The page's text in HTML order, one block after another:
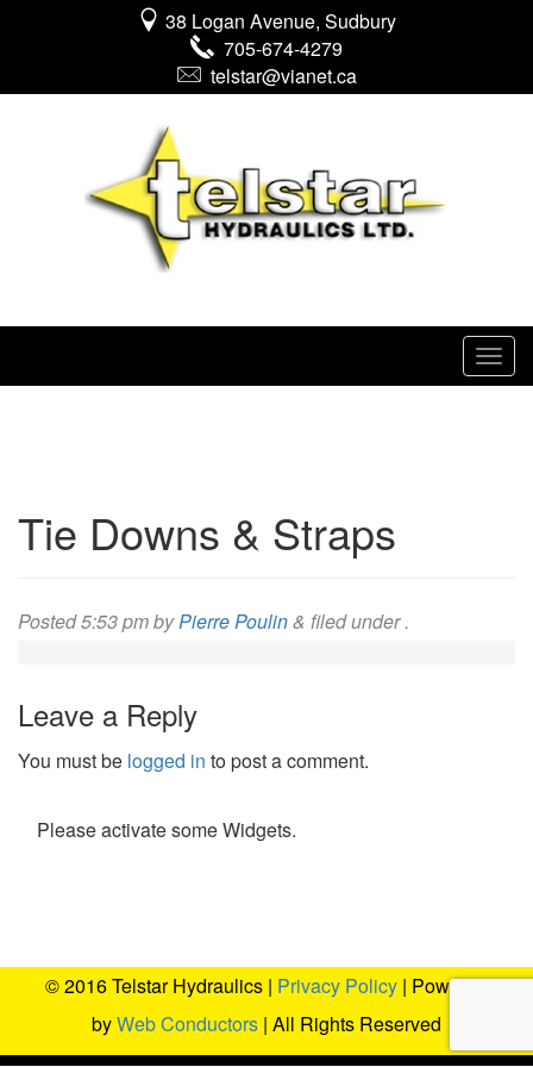
38 Logan Avenue, Sudbury
705-674-4279
telstar@vianet.ca
Tie Downs & Straps
Posted5:53 pmbyPierre Poulin& filed under .
Leave a Reply
You must be logged in to post a comment.
Please activate some Widgets.
© 2016 Telstar Hydraulics | Privacy Policy | Powered
byWeb Conductors | All Rights Reserved